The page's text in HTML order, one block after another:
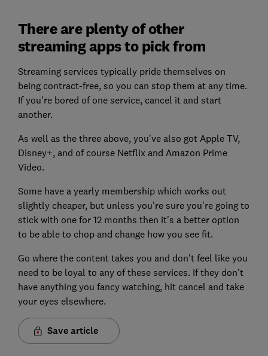
There are plenty of other
streaming apps to pick from
Streaming services typically pride themselves on
being contract-free, so you can stop them at any time.
If you're bored of one service, cancel it and start
another.
As well as the three above, you've also got Apple TV,
Disney+, and of course Netflix and Amazon Prime
Video.
Some have a yearly membership which works out
slightly cheaper, but unless you're sure you're going to
stick with one for 12 months then it's a better option
to be able to chop and change how you see fit.
Go where the content takes you and don't feel like you
need to be loyal to any of these services. If they don't
have anything you fancy watching, hit cancel and take
your eyes elsewhere.
Save article